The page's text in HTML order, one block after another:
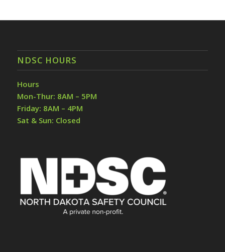
NDSC HOURS
Hours
Mon-Thur: 8AM – 5PM
Friday: 8AM – 4PM
Sat & Sun: Closed